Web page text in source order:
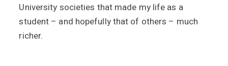
University societies that made my life as a
student – and hopefully that of others – much
richer.